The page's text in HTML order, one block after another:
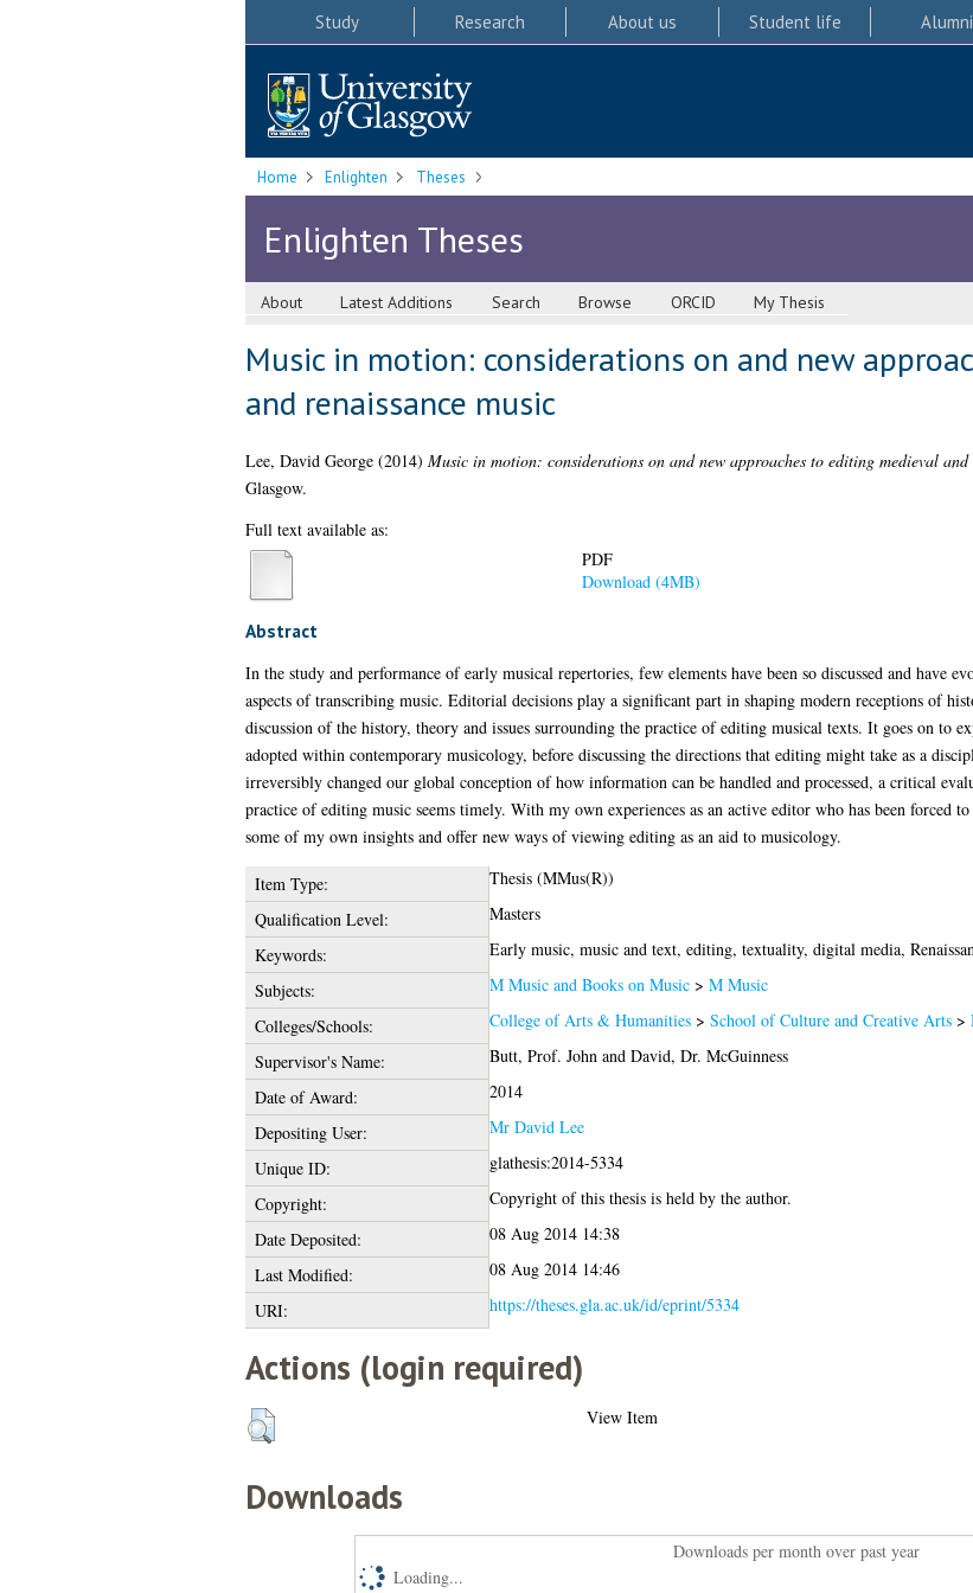
Study Research About us Student life Alumni
Home Enlighten Theses
Enlighten Theses
About Latest Additions Search Browse ORCID My Thesis
Music in motion: considerations on and new
and renaissance music
Lee, David George(2014) Music in motion: considerations on and new approaches to editing medieval and
Glasgow.
Full text available as:
PDF
Download (4MB)
Abstract
In the study and performance of early musical repertories, few elements have been so discussed and have
aspects of transcribing music. Editorial decisions play a significant part in shaping modern receptions of
discussion of the history, theory and issues surrounding the practice of editing musical texts. It goes on to
adopted within contemporary musicology, before discussing the directions that editing might take as a
irreversibly changed our global conception of how information can be handled and processed, a critical
practice of editing music seems timely. With my own experiences as an active editor who has been forced
some of my own insights and offer new ways of viewing editing as an aid to musicology.
Item Type:
Thesis (MMus(R))
Qualification Level:
Masters
Keywords:
Early music, music and text, editing, textuality, digital media,
Subjects:
M Music and Books on Music> M Music
Colleges/Schools:
College of Arts & Humanities> School of Culture and Creative Arts>
Supervisor's Name:
Butt, Prof. John and David, Dr. McGuinness
Date of Award:
2014
Depositing User:
Mr David Lee
Unique ID:
glathesis:2014-5334
Copyright:
Copyright of this thesis is held by the author.
Date Deposited:
08 Aug 2014 14:38
Last Modified:
08 Aug 2014 14:46
URI:
https://theses.gla.ac.uk/id/eprint/5334
Actions (login required)
View Item
Downloads
Downloads per month over past year
Loading...